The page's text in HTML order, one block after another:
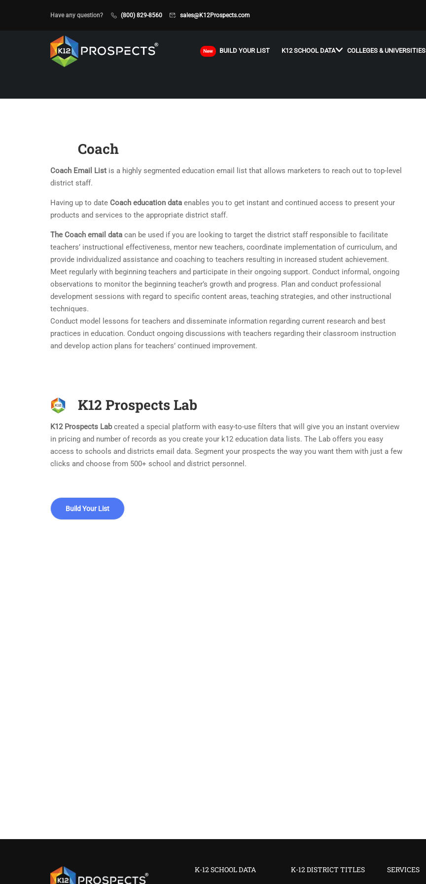
Have any question? (800) 829-8560 sales@K12Prospects.com
New BUILD YOUR LIST K12 SCHOOL DATA COLLEGES & UNIVERSITIES
Coach
Coach Email List is a highly segmented education email list that allows marketers to reach out to top-level
district staff.
Having up to date Coach education data enables you to get instant and continued access to present your
products and services to the appropriate district staff.
The Coach email data can be used if you are looking to target the district staff responsible to facilitate
teachers’ instructional effectiveness, mentor new teachers, coordinate implementation of curriculum, and
provide individualized assistance and coaching to teachers resulting in increased student achievement.
Meet regularly with beginning teachers and participate in their ongoing support. Conduct informal, ongoing
observations to monitor the beginning teacher’s growth and progress. Plan and conduct professional
development sessions with regard to specific content areas, teaching strategies, and other instructional
techniques.
Conduct model lessons for teachers and disseminate information regarding current research and best
practices in education. Conduct ongoing discussions with teachers regarding their classroom instruction
and develop action plans for teachers’ continued improvement.
K12 Prospects Lab
K12 Prospects Labcreated a special platform with easy-to-use filters that will give you an instant overview
in pricing and number of records as you create your k12 education data lists. The Lab offers you easy
access to schools and districts email data. Segment your prospects the way you want them with just a few
clicks and choose from 500+ school and district personnel.
Build Your List
K-12 SCHOOL DATA K-12 DISTRICT TITLES SERVICES